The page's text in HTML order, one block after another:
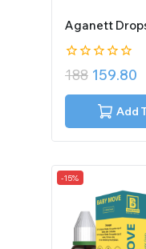
Aganett
0
out
of
188 159.80
Add
-15%